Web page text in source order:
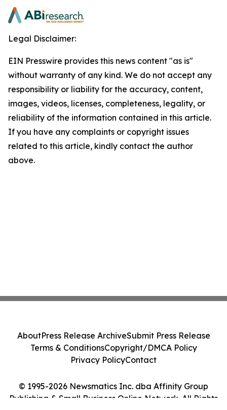
Legal Disclaimer:
EIN Presswire provides this news content "as is"
without warranty of any kind. We do not accept any
responsibility or liability for the accuracy, content,
images, videos, licenses, completeness, legality, or
reliability of the information contained in this article.
If you have any complaints or copyright issues
related to this article, kindly contact the author
above.
© 1995-2026 Newsmatics Inc. dba Affinity Group
Publishing & Small Business Online Network. All Rights
AboutPress Release ArchiveSubmit Press Release
Terms & ConditionsCopyright/DMCA Policy
Privacy PolicyContact